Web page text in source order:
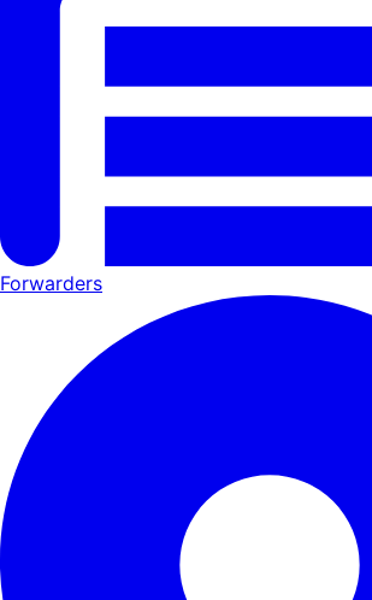
Forwarders